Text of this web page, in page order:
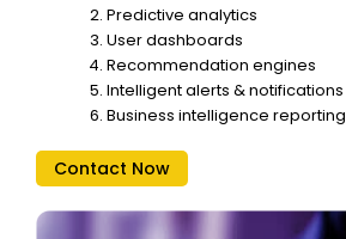
Predictive analytics
User dashboards
Recommendation engines
Intelligent alerts & notifications
Business intelligence reporting
Contact Now